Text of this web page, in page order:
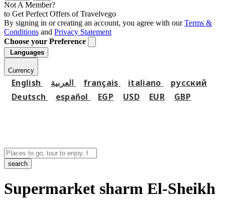
Not A Member?
to Get Perfect Offers of Travelvego
By signing in or creating an account, you agree with ourTerms &
Conditions and Privacy Statement
Choose your Preference
Languages
Currency
English français italiano
русский
Deutsch
español EGP USD EUR GBP
search
Supermarket sharm El-Sheikh